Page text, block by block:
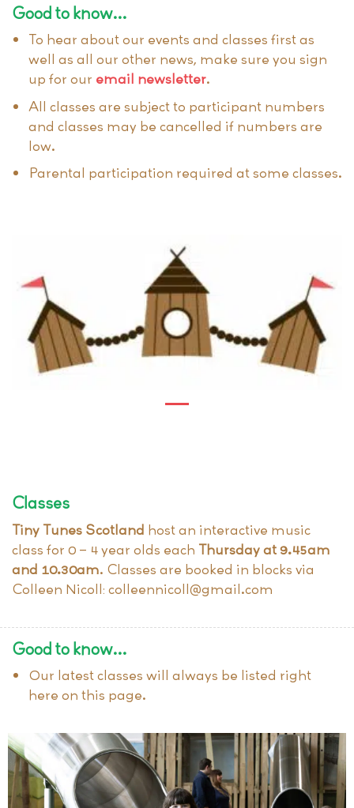
Good to know…
To hear about our events and classes first as
well as all our other news, make sure you sign
up for our email newsletter.
All classes are subject to participant numbers
and classes may be cancelled if numbers are
low.
Parental participation required at some classes.
Classes
Tiny Tunes Scotland host an interactive music
class for 0 – 4 year olds each Thursday at 9.45am
and 10.30am. Classes are booked in blocks via
Colleen Nicoll: colleennicoll@gmail.com
Good to know…
Our latest classes will always be listed right
here on this page.